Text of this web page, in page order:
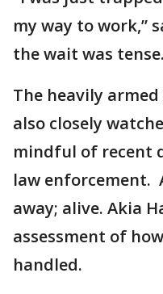
my way to work,”
the wait was tense.
The heavily
also closely
mindful of recent
law enforcement.
away; alive. Akia
assessment of
handled.